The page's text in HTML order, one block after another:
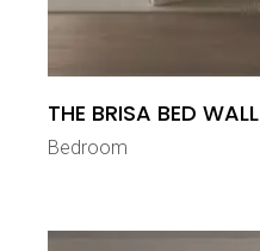
THE BRISA BED WALL
Bedroom